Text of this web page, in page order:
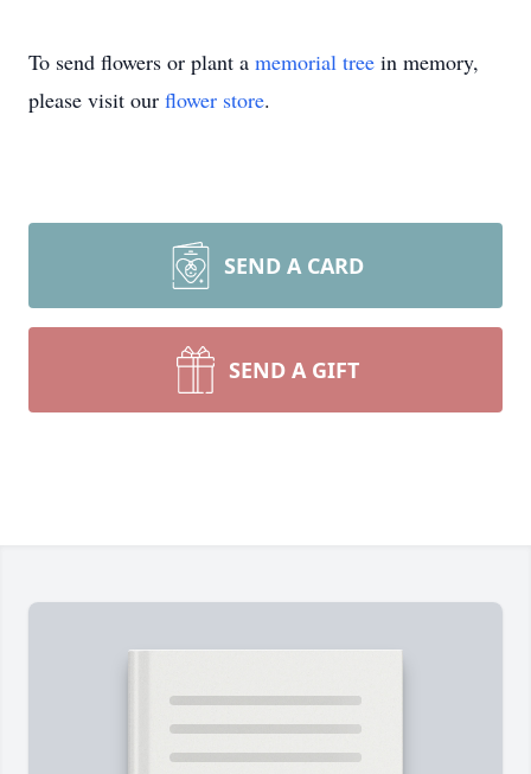
To send flowers or plant a memorial tree in memory,
please visit our flower store.
SEND A CARD
SEND A GIFT